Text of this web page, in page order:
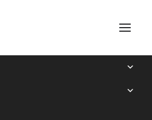
Virus Genome Recovered From a